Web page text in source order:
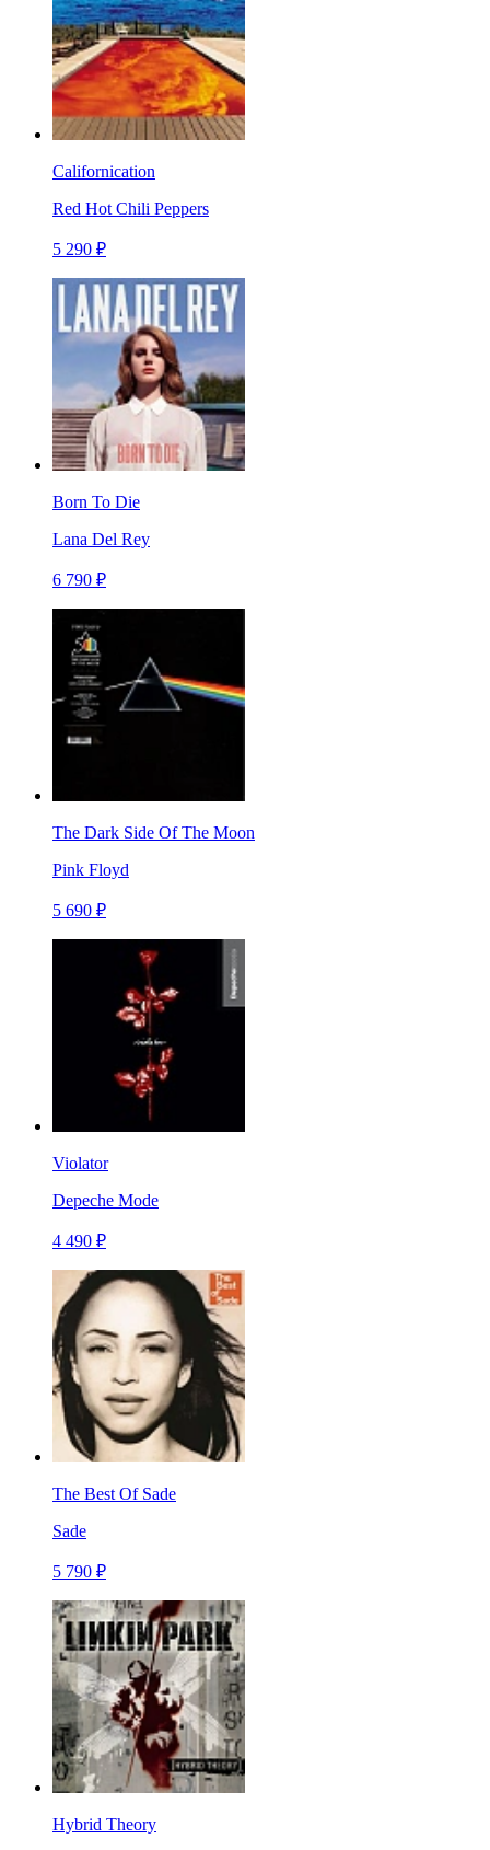
Californication
Red Hot Chili Peppers
5 290 ₽
Born To Die
Lana Del Rey
6 790 ₽
The Dark Side Of The Moon
Pink Floyd
5 690 ₽
Violator
Depeche Mode
4 490 ₽
The Best Of Sade
Sade
5 790 ₽
Hybrid Theory